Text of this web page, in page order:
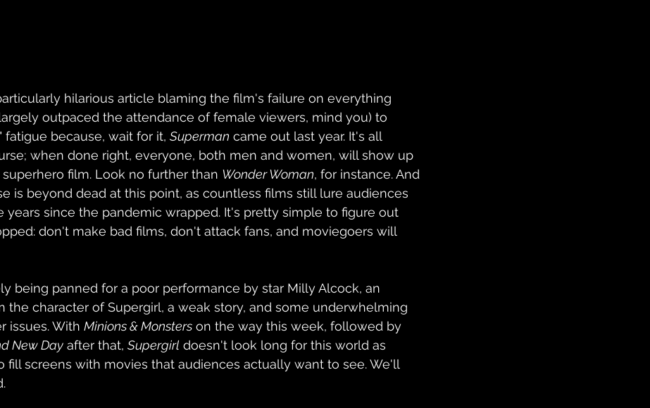
hilarious article blaming the film's failure on everything
outpaced the attendance of female viewers, mind you) to
fatigue because, wait for it, Superman came out last year. It's all
when done right, everyone, both men and women, will show up
film. Look no further than Wonder Woman, for instance. And
is beyond dead at this point, as countless films still lure audiences
years since the pandemic wrapped. It's pretty simple to figure out
don't make bad films, don't attack fans, and moviegoers will
being panned for a poor performance by star Milly Alcock, an
the character of Supergirl, a weak story, and some underwhelming
issues. With Minions & Monsters on the way this week, followed by
New Day after that, Supergirl doesn't look long for this world as
fill screens with movies that audiences actually want to see. We'll